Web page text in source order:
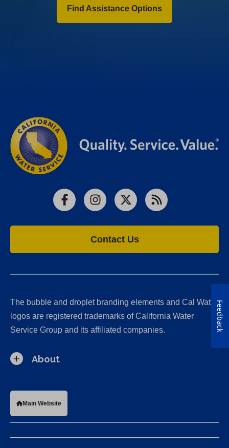
Find Assistance Options
FacebookInstagram
X RSS
Contact Us
The bubble and droplet branding elements and Cal Water
logos are registered trademarks of California Water
Service Group and its affiliated companies.
About
Main Website
Feedback